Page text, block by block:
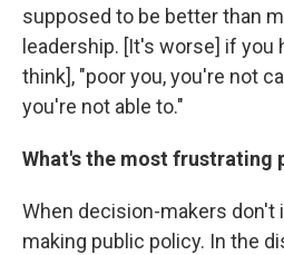
supposed to be better than
leadership. [It's worse] if you
think], "poor you, you're not
you're not able to."
What's the most frustrating
When decision-makers don't
making public policy. In the